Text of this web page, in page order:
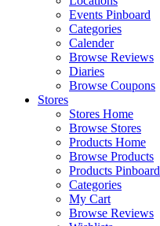
Events Pinboard
Categories
Calender
Browse Reviews
Diaries
Browse Coupons
Stores
Stores Home
Browse Stores
Products Home
Browse Products
Products Pinboard
Categories
My Cart
Browse Reviews